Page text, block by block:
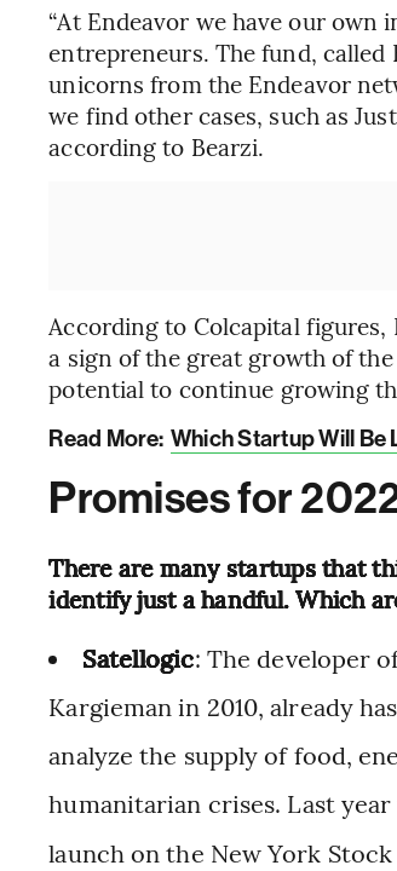
“At Endeavor we have our
entrepreneurs. The fund,
unicorns from the Endeavor
we find other cases, such as
according to Bearzi.
According to Colcapital figures,
a sign of the great growth of
potential to continue growing
Read More: Which Startup Will Be
Promises for
There are many startups that
identify just a handful. Which
Satellogic: The developer
Kargieman in 2010, already
analyze the supply of food,
humanitarian crises. Last
launch on the New York